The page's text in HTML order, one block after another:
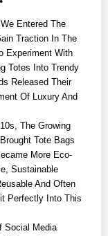
Entered The
Traction In The
Experiment With
Totes Into Trendy
Released Their
Of Luxury And
The Growing
Tote Bags
More Eco-
Sustainable
And Often
Perfectly Into This
Social Media